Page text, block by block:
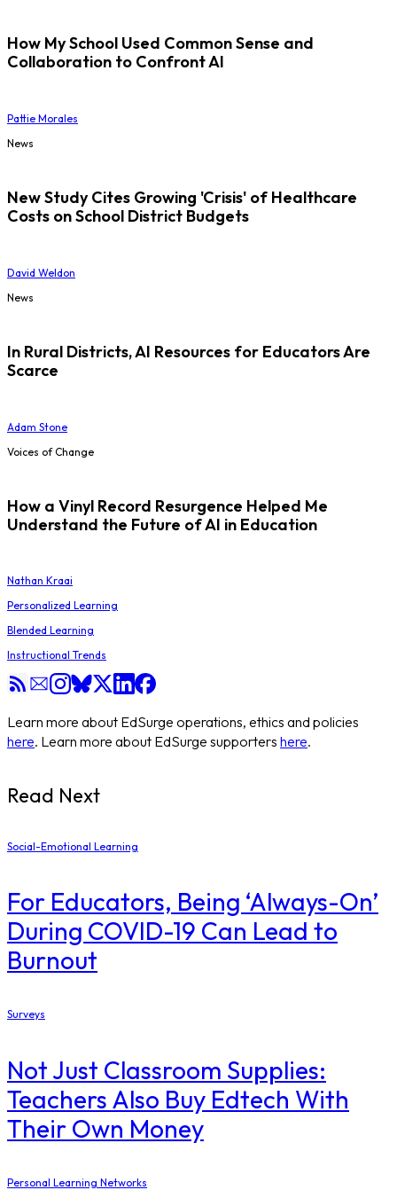
How My School Used Common Sense and
Collaboration to Confront AI
Pattie Morales
News
New Study Cites Growing 'Crisis' of Healthcare
Costs on School District Budgets
David Weldon
News
In Rural Districts, AI Resources for Educators Are
Scarce
Adam Stone
Voices of Change
How a Vinyl Record Resurgence Helped Me
Understand the Future of AI in Education
Nathan Kraai
Personalized Learning
Blended Learning
Instructional Trends
Learn more about EdSurge operations, ethics and policies
here. Learn more about EdSurge supporters here.
Read Next
Social-Emotional Learning
For Educators, Being ‘Always-On’
During COVID-19 Can Lead to
Burnout
Surveys
Not Just Classroom Supplies:
Teachers Also Buy Edtech With
Their Own Money
Personal Learning Networks